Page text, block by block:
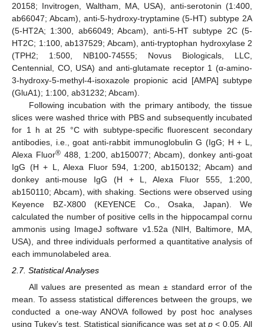
20158; Invitrogen, Waltham, MA, USA), anti-serotonin (1:400,
ab66047; Abcam), anti-5-hydroxy-tryptamine (5-HT) subtype 2A
(5-HT2A; 1:300, ab66049; Abcam), anti-5-HT subtype 2C (5-
HT2C; 1:100, ab137529; Abcam), anti-tryptophan hydroxylase 2
(TPH2; 1:500, NB100-74555; Novus Biologicals, LLC,
Centennial, CO, USA) and anti-glutamate receptor 1 (α-amino-
3-hydroxy-5-methyl-4-isoxazole propionic acid [AMPA] subtype
(GluA1); 1:100, ab31232; Abcam).
Following incubation with the primary antibody, the tissue
slices were washed thrice with PBS and subsequently incubated
for 1 h at 25 °C with subtype-specific fluorescent secondary
antibodies, i.e., goat anti-rabbit immunoglobulin G (IgG; H + L,
Alexa Fluor®488, 1:200, ab150077; Abcam), donkey anti-goat
IgG (H + L, Alexa Fluor 594, 1:200, ab150132; Abcam) and
donkey anti-mouse IgG (H + L, Alexa Fluor 555, 1:200,
ab150110; Abcam), with shaking. Sections were observed using
Keyence BZ-X800 (KEYENCE Co., Osaka, Japan). We
calculated the number of positive cells in the hippocampal cornu
ammonis using ImageJ software v1.52a (NIH, Baltimore, MA,
USA), and three individuals performed a quantitative analysis of
each immunolabeled area.
2.7. Statistical Analyses
All values are presented as mean ± standard error of the
mean. To assess statistical differences between the groups, we
conducted a one-way ANOVA followed by post hoc analyses
using Tukey’s test. Statistical significance was set atp < 0.05. All